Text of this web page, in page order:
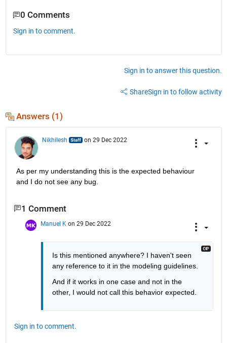
0 Comments
Sign in to comment.
Sign in to answer this question.
ShareSign in to follow activity
Answers (1)
Nikhilesh on 29 Dec 2022
As per my understanding this is the expected behaviour
and I do not see any bug.
1 Comment
Manuel K on 29 Dec 2022
Is this mentioned anywhere? I haven't seen
any reference to it in the modeling guidelines.
And if it works in one case and not in the
other, I would not call this behavior expected.
Sign in to comment.